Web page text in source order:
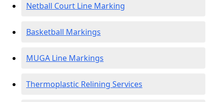
Netball Court Line Marking
Basketball Markings
MUGA Line Markings
Thermoplastic Relining Services